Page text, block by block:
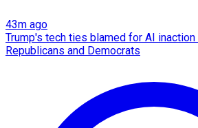
43m ago
Trump's tech ties blamed for AI inaction
Republicans and Democrats